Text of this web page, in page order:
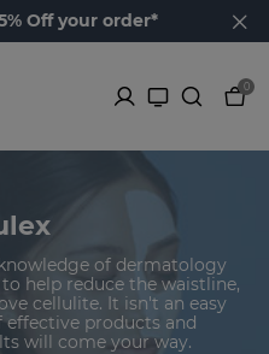
Off your order*
0
of dermatology
help reduce the waistline,
cellulite. It isn't an easy
products and
will come your way.